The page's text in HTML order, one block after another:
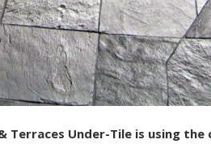
Under-Tile is using the